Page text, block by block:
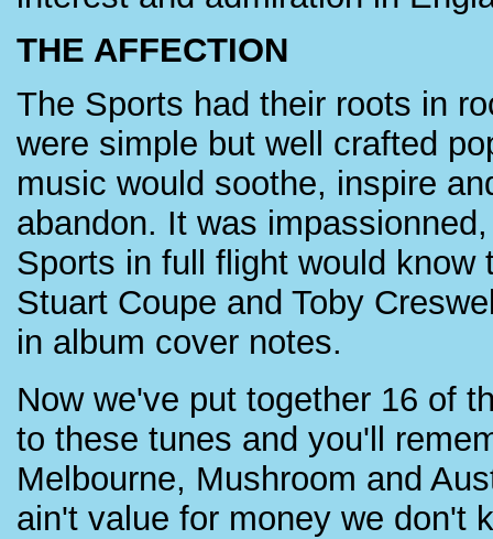
THE AFFECTION
The Sports had their roots in
were simple but well crafted
music would soothe, inspire
abandon. It was
Sports in full flight would know
Stuart Coupe and Toby
in album cover notes.
Now we've put together 16 of
to these tunes and you'll
Melbourne, Mushroom and
ain't value for money we don't